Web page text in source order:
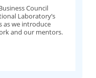
Council
Laboratory’s
as we introduce
and our mentors.